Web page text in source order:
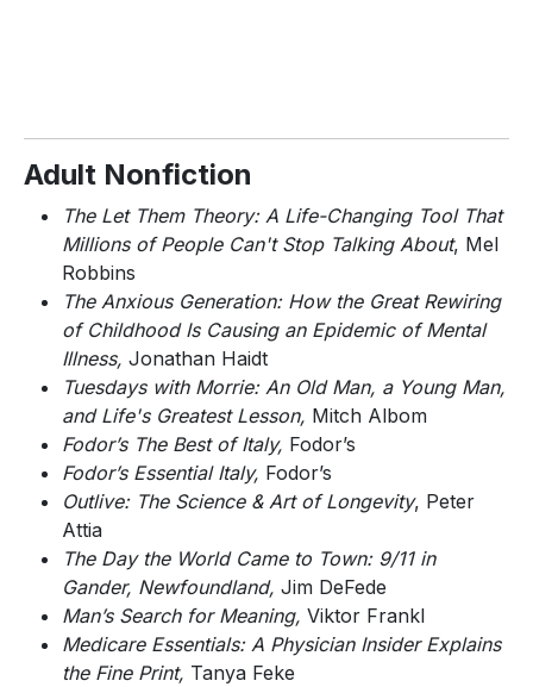
Adult Nonfiction
The Let Them Theory: A Life-Changing Tool That
Millions of People Can't Stop Talking About, Mel
Robbins
The Anxious Generation: How the Great Rewiring
of Childhood Is Causing an Epidemic of Mental
Illness, Jonathan Haidt
Tuesdays with Morrie: An Old Man, a Young Man,
and Life's Greatest Lesson, Mitch Albom
Fodor’s The Best of Italy, Fodor’s
Fodor’s Essential Italy, Fodor’s
Outlive: The Science & Art of Longevity, Peter
Attia
The Day the World Came to Town: 9/11 in
Gander, Newfoundland, Jim DeFede
Man’s Search for Meaning, Viktor Frankl
Medicare Essentials: A Physician Insider Explains
the Fine Print, Tanya Feke